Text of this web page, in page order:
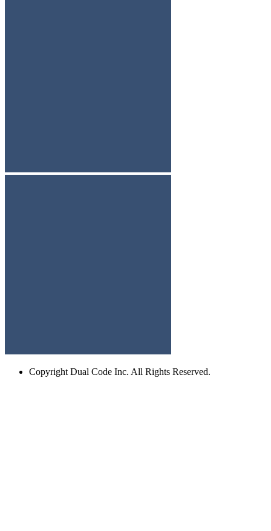
Copyright Dual Code Inc. All Rights Reserved.